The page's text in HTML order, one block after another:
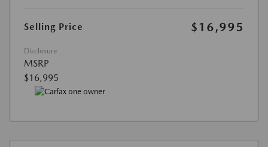
Selling Price $16,995
Disclosure
MSRP
$16,995